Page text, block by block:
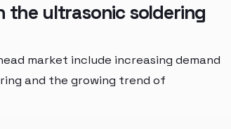
the ultrasonic soldering
market include increasing demand
and the growing trend of